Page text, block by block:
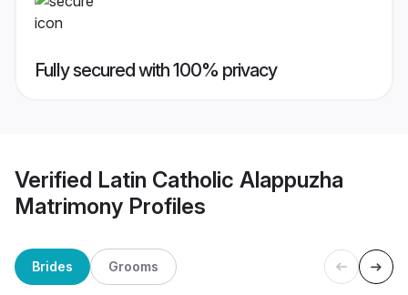
Fully secured with 100% privacy
Verified Latin Catholic Alappuzha
Matrimony Profiles
Brides Grooms